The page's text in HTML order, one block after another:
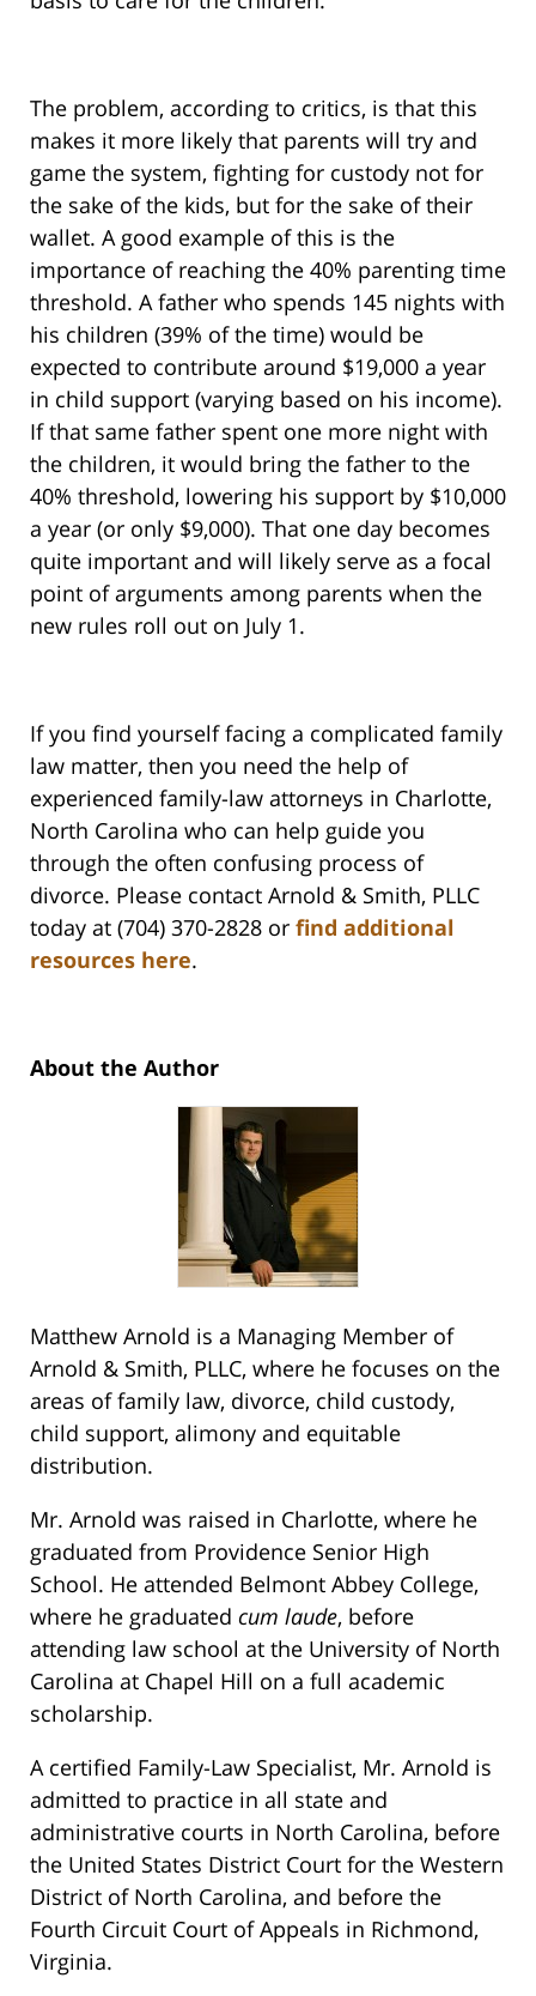
The problem, according to critics, is that this
makes it more likely that parents will try and
game the system, fighting for custody not for
the sake of the kids, but for the sake of their
wallet. A good example of this is the
importance of reaching the 40% parenting time
threshold. A father who spends 145 nights with
his children (39% of the time) would be
expected to contribute around $19,000 a year
in child support (varying based on his income).
If that same father spent one more night with
the children, it would bring the father to the
40% threshold, lowering his support by $10,000
a year (or only $9,000). That one day becomes
quite important and will likely serve as a focal
point of arguments among parents when the
new rules roll out on July 1.
If you find yourself facing a complicated family
law matter, then you need the help of
experienced family-law attorneys in Charlotte,
North Carolina who can help guide you
through the often confusing process of
divorce. Please contact Arnold & Smith, PLLC
today at (704) 370-2828 or find additional
resources here.
About the Author
Matthew Arnold is a Managing Member of
Arnold & Smith, PLLC, where he focuses on the
areas of family law, divorce, child custody,
child support, alimony and equitable
distribution.
Mr. Arnold was raised in Charlotte, where he
graduated from Providence Senior High
School. He attended Belmont Abbey College,
where he graduated cum laude, before
attending law school at the University of North
Carolina at Chapel Hill on a full academic
scholarship.
A certified Family-Law Specialist, Mr. Arnold is
admitted to practice in all state and
administrative courts in North Carolina, before
the United States District Court for the Western
District of North Carolina, and before the
Fourth Circuit Court of Appeals in Richmond,
Virginia.